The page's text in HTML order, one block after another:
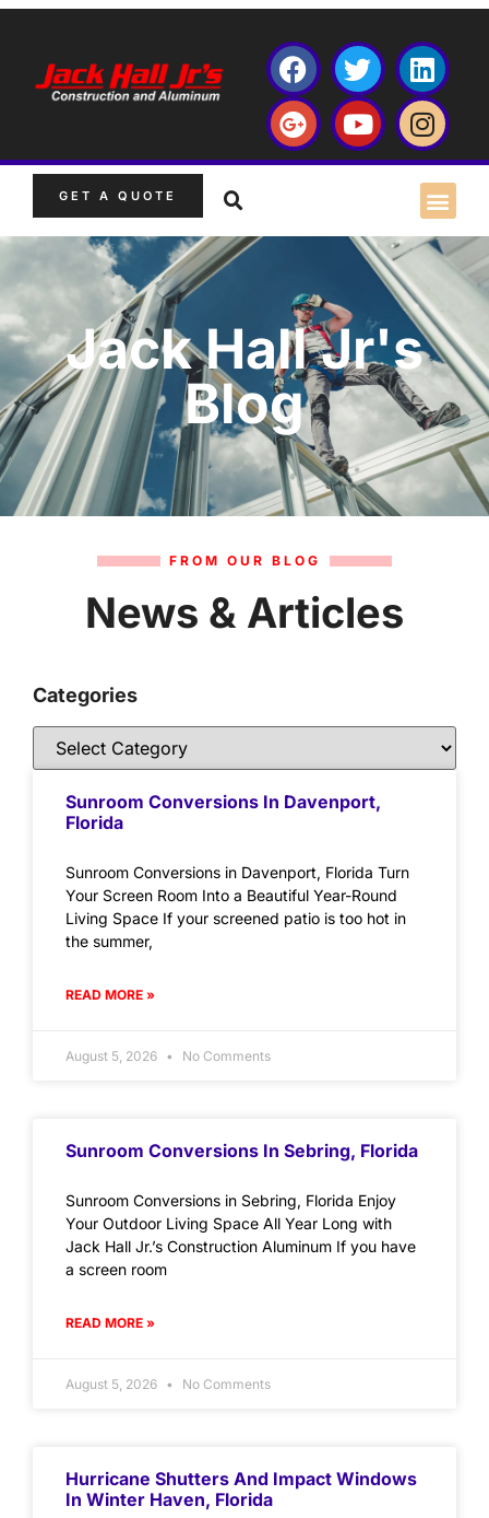
GET A QUOTE
Jack Hall Jr's
Blog
FROM OUR BLOG
News & Articles
Categories
Sunroom Conversions In Davenport,
Florida
Sunroom Conversions in Davenport, Florida Turn
Your Screen Room Into a Beautiful Year-Round
Living Space If your screened patio is too hot in
the summer,
READ MORE »
August 5, 2026 No Comments
Sunroom Conversions In Sebring, Florida
Sunroom Conversions in Sebring, Florida Enjoy
Your Outdoor Living Space All Year Long with
Jack Hall Jr.’s Construction Aluminum If you have
a screen room
READ MORE »
August 5, 2026 No Comments
Hurricane Shutters And Impact Windows
In Winter Haven, Florida